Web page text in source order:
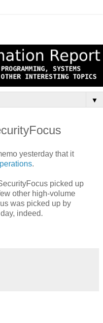
▼
yesterday that it
.
picked up
other high-volume
was picked up by
indeed.